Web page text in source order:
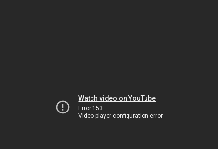
Watch video on YouTube
Error 153
Video player configuration error